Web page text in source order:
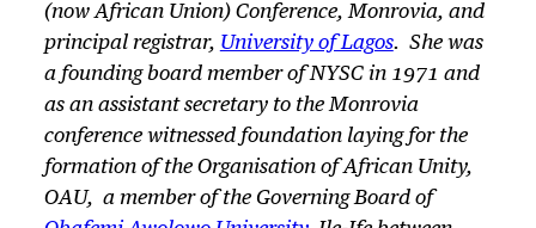
(now African Union) Conference, Monrovia, and
principal registrar, University of Lagos. She was
a founding board member of NYSC in 1971 and
as an assistant secretary to the Monrovia
conference witnessed foundation laying for the
formation of the Organisation of African Unity,
OAU, a member of the Governing Board of